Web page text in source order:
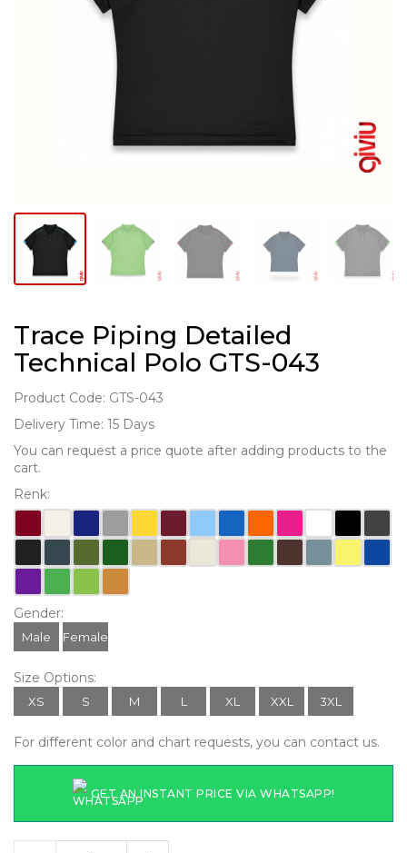
Trace Piping Detailed
Technical Polo GTS-043
Product Code: GTS-043
Delivery Time: 15 Days
You can request a price quote after adding products to the
cart.
Renk:
Gender:
Male Female
Size Options:
XS S M L XL XXL 3XL
For different color and chart requests, you can contact us.
GET AN INSTANT PRICE VIA WHATSAPP!